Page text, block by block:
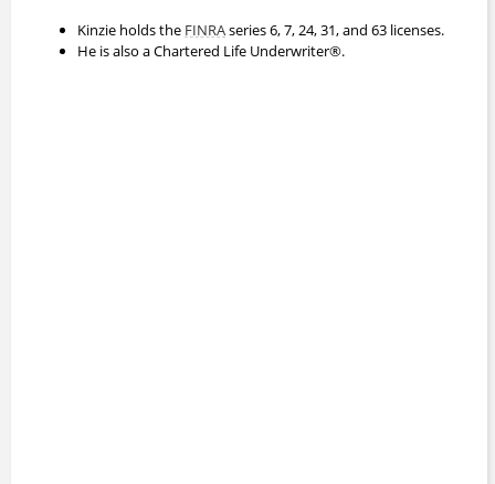
Kinzie holds the FINRAseries 6, 7, 24, 31, and 63 licenses.
He is also a Chartered Life Underwriter®.